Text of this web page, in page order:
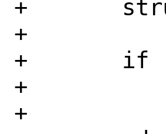
+	struct rdma_cm_id *rdma_id;
+
+	if (!cm_id)
+		return &init_net;
+